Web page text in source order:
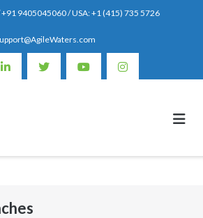
9405045060 / USA: +1 (415) 735 5726